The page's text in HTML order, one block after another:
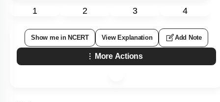
1 2 3 4
Show me in NCERT View Explanation Add Note
More Actions